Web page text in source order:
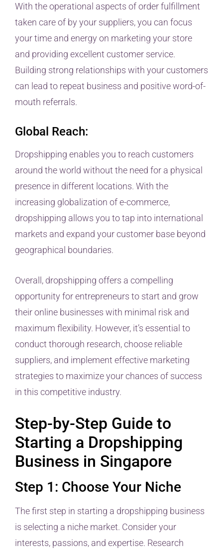
With the operational aspects of order fulfillment
taken care of by your suppliers, you can focus
your time and energy on marketing your store
and providing excellent customer service.
Building strong relationships with your customers
can lead to repeat business and positive word-of-
mouth referrals.
Global Reach:
Dropshipping enables you to reach customers
around the world without the need for a physical
presence in different locations. With the
increasing globalization of e-commerce,
dropshipping allows you to tap into international
markets and expand your customer base beyond
geographical boundaries.
Overall, dropshipping offers a compelling
opportunity for entrepreneurs to start and grow
their online businesses with minimal risk and
maximum flexibility. However, it’s essential to
conduct thorough research, choose reliable
suppliers, and implement effective marketing
strategies to maximize your chances of success
in this competitive industry.
Step-by-Step Guide to
Starting a Dropshipping
Business in Singapore
Step 1: Choose Your Niche
The first step in starting a dropshipping business
is selecting a niche market. Consider your
interests, passions, and expertise. Research